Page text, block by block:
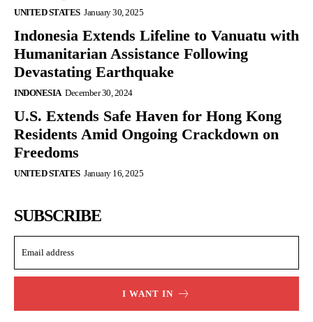
UNITED STATES January 30, 2025
Indonesia Extends Lifeline to Vanuatu with
Humanitarian Assistance Following
Devastating Earthquake
INDONESIA December 30, 2024
U.S. Extends Safe Haven for Hong Kong
Residents Amid Ongoing Crackdown on
Freedoms
UNITED STATES January 16, 2025
SUBSCRIBE
I WANT IN